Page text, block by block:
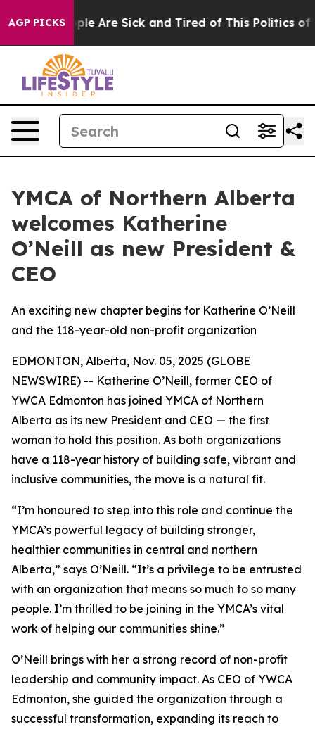
AGP PICKS
“People Are Sick and Tired of This Politics of
YMCA of Northern Alberta
welcomes Katherine
O’Neill as new President &
CEO
An exciting new chapter begins for Katherine O’Neill
and the 118-year-old non-profit organization
EDMONTON, Alberta, Nov. 05, 2025 (GLOBE
NEWSWIRE) -- Katherine O’Neill, former CEO of
YWCA Edmonton has joined YMCA of Northern
Alberta as its new President and CEO — the first
woman to hold this position. As both organizations
have a 118-year history of building safe, vibrant and
inclusive communities, the move is a natural fit.
“I’m honoured to step into this role and continue the
YMCA’s powerful legacy of building stronger,
healthier communities in central and northern
Alberta,” says O’Neill. “It’s a privilege to be entrusted
with an organization that means so much to so many
people. I’m thrilled to be joining in the YMCA’s vital
work of helping our communities shine.”
O’Neill brings with her a strong record of non-profit
leadership and community impact. As CEO of YWCA
Edmonton, she guided the organization through a
successful transformation, expanding its reach to